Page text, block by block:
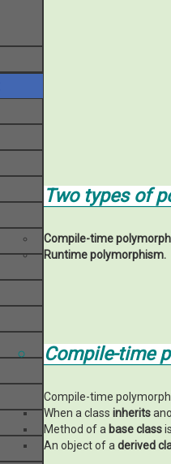
Two types of
Compile-time
Runtime polymorphism.
Compile-time
Compile-time
When a class inherits
Method of a base classis
An object of a derived